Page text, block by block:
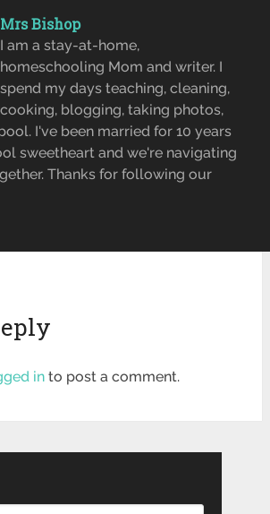
Mrs Bishop
I am a stay-at-home,
homeschooling Mom and writer. I
spend my days teaching, cleaning,
cooking, blogging, taking photos,
I've been married for 10 years
sweetheart and we're navigating
Thanks for following our
in to post a comment.